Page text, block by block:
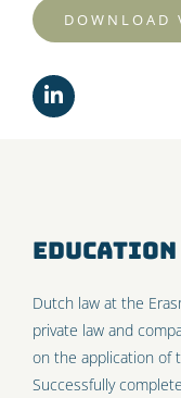
DOWNLOAD
Education
Dutch law at the
private law and
on the application of
Successfully